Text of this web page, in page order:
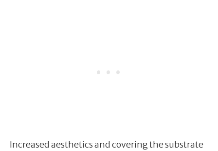
Increased aesthetics and covering the substrate